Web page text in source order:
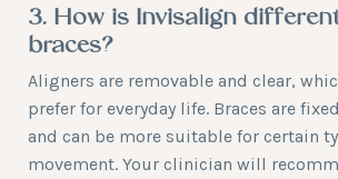
3. How is Invisalign
braces?
Aligners are removable and clear,
prefer for everyday life. Braces are
and can be more suitable for certain
movement. Your clinician will